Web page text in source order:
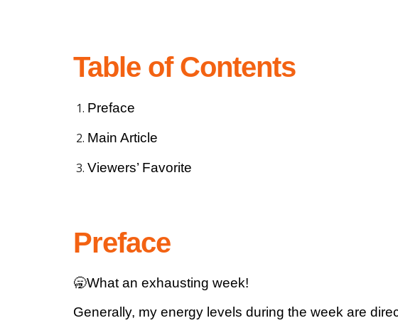
Table of Contents
Preface
Main Article
Viewers’ Favorite
Preface
🥱What an exhausting week!
Generally, my energy levels during the week are